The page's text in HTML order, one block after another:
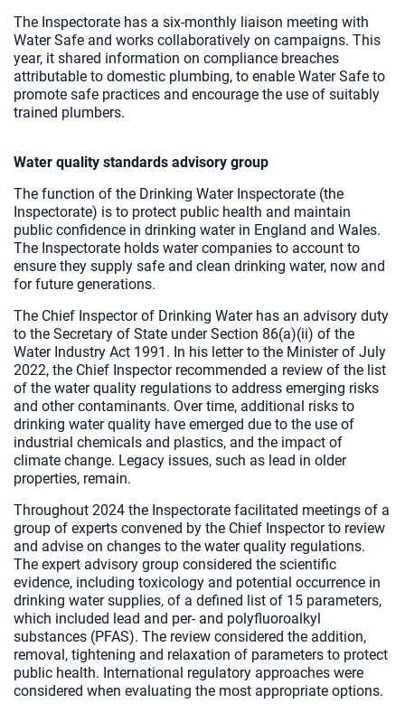
The Inspectorate has a six-monthly liaison meeting with
Water Safe and works collaboratively on campaigns. This
year, it shared information on compliance breaches
attributable to domestic plumbing, to enable Water Safe to
promote safe practices and encourage the use of suitably
trained plumbers.
Water quality standards advisory group
The function of the Drinking Water Inspectorate (the
Inspectorate) is to protect public health and maintain
public confidence in drinking water in England and Wales.
The Inspectorate holds water companies to account to
ensure they supply safe and clean drinking water, now and
for future generations.
The Chief Inspector of Drinking Water has an advisory duty
to the Secretary of State under Section 86(a)(ii) of the
Water Industry Act 1991. In his letter to the Minister of July
2022, the Chief Inspector recommended a review of the list
of the water quality regulations to address emerging risks
and other contaminants. Over time, additional risks to
drinking water quality have emerged due to the use of
industrial chemicals and plastics, and the impact of
climate change. Legacy issues, such as lead in older
properties, remain.
Throughout 2024 the Inspectorate facilitated meetings of a
group of experts convened by the Chief Inspector to review
and advise on changes to the water quality regulations.
The expert advisory group considered the scientific
evidence, including toxicology and potential occurrence in
drinking water supplies, of a defined list of 15 parameters,
which included lead and per- and polyfluoroalkyl
substances (PFAS). The review considered the addition,
removal, tightening and relaxation of parameters to protect
public health. International regulatory approaches were
considered when evaluating the most appropriate options.